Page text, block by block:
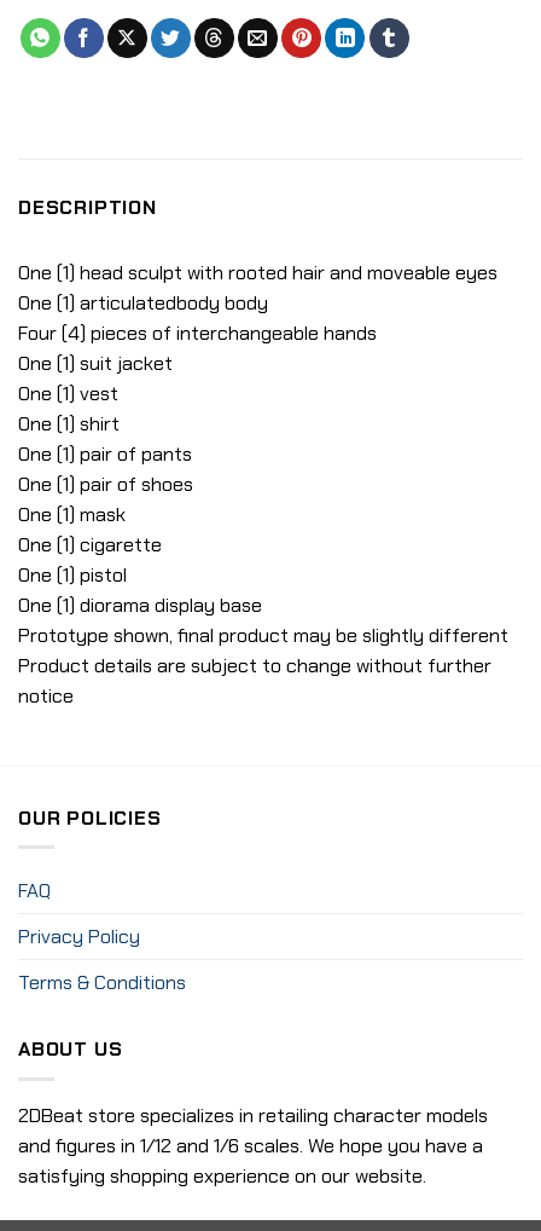
DESCRIPTION
One (1) head sculpt with rooted hair and moveable eyes
One (1) articulatedbody body
Four (4) pieces of interchangeable hands
One (1) suit jacket
One (1) vest
One (1) shirt
One (1) pair of pants
One (1) pair of shoes
One (1) mask
One (1) cigarette
One (1) pistol
One (1) diorama display base
Prototype shown, final product may be slightly different
Product details are subject to change without further
notice
OUR POLICIES
FAQ
Privacy Policy
Terms & Conditions
ABOUT US
2DBeat store specializes in retailing character models
and figures in 1/12 and 1/6 scales. We hope you have a
satisfying shopping experience on our website.